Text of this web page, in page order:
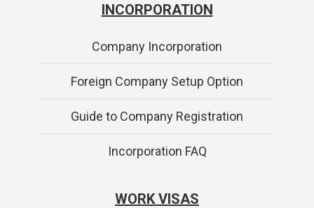
INCORPORATION
Company Incorporation
Foreign Company Setup Option
Guide to Company Registration
Incorporation FAQ
WORK VISAS